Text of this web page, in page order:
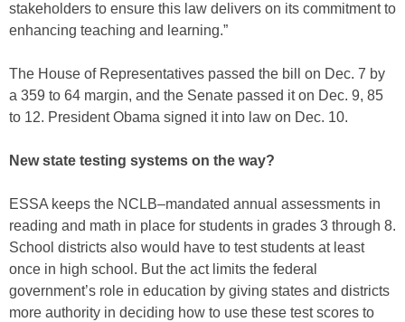
stakeholders to ensure this law delivers on its commitment to
enhancing teaching and learning.”
The House of Representatives passed the bill on Dec. 7 by
a 359 to 64 margin, and the Senate passed it on Dec. 9, 85
to 12. President Obama signed it into law on Dec. 10.
New state testing systems on the way?
ESSA keeps the NCLB–mandated annual assessments in
reading and math in place for students in grades 3 through 8.
School districts also would have to test students at least
once in high school. But the act limits the federal
government’s role in education by giving states and districts
more authority in deciding how to use these test scores to